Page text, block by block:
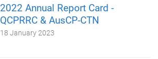
2022 Annual Report Card -
QCPRRC & AusCP-CTN
18 January 2023